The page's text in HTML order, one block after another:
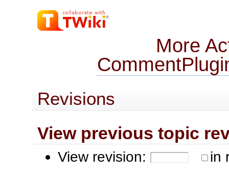
More
Revisions
View previous topic
View revision: in